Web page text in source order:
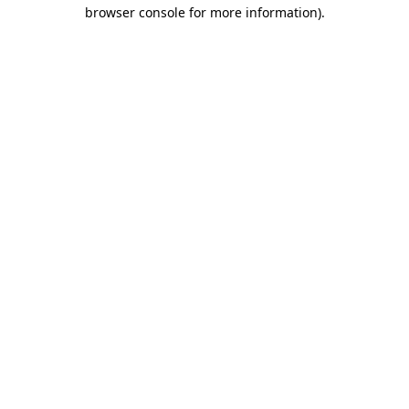
browser console for more information).